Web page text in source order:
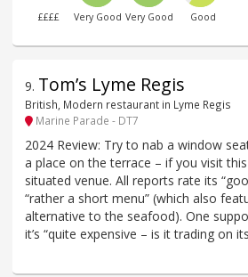
££££ Very Good Very Good Good
9. Tom’s Lyme Regis
British, Modern restaurant in Lyme Regis
Marine Parade - DT7
2024 Review: Try to nab a window
a place on the terrace – if you visit
situated venue. All reports rate its
“rather a short menu” (which also
alternative to the seafood). One
it’s “quite expensive – is it trading on